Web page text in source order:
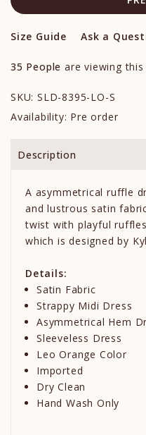
Size Guide Ask a
35 People are viewing
SKU: SLD-8395-LO-S
Availability: Pre order
Description
A asymmetrical ruffle
and lustrous satin
twist with playful
which is designed by
Details:
Satin Fabric
Strappy Midi Dress
Asymmetrical Hem
Sleeveless Dress
Leo Orange Color
Imported
Dry Clean
Hand Wash Only